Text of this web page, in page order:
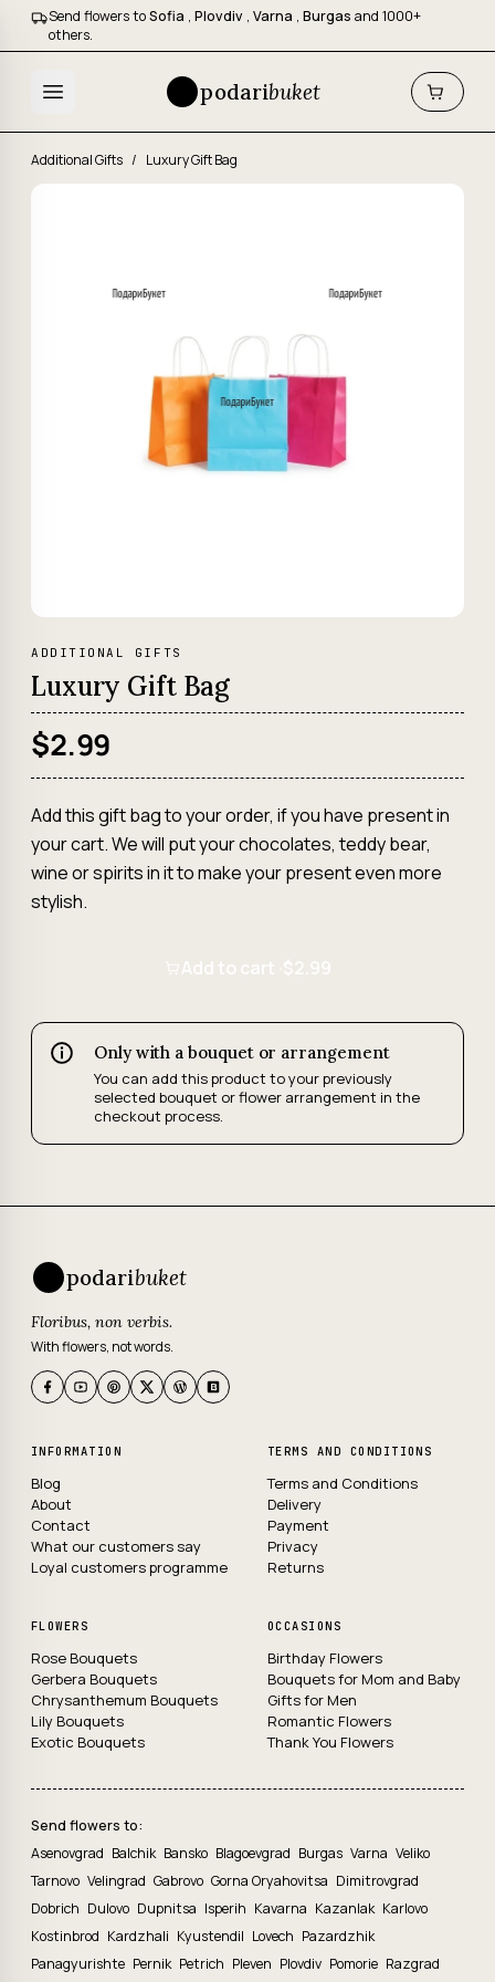
Send flowers toSofia , Plovdiv , Varna , Burgas and 1000+
others.
podaribuket
Additional Gifts / Luxury Gift Bag
ADDITIONAL GIFTS
Luxury Gift Bag
$2.99
Add this gift bag to your order, if you have present in
your cart. We will put your chocolates, teddy bear,
wine or spirits in it to make your present even more
stylish.
Add to cart · $2.99
Only with a bouquet or arrangement
You can add this product to your previously
selected bouquet or flower arrangement in the
checkout process.
podaribuket
Floribus, non verbis.
With flowers, not words.
INFORMATION
Blog
About
Contact
What our customers say
Loyal customers programme
TERMS AND CONDITIONS
Terms and Conditions
Delivery
Payment
Privacy
Returns
FLOWERS
Rose Bouquets
Gerbera Bouquets
Chrysanthemum Bouquets
Lily Bouquets
Exotic Bouquets
OCCASIONS
Birthday Flowers
Bouquets for Mom and Baby
Gifts for Men
Romantic Flowers
Thank You Flowers
Send flowers to:
Asenovgrad Balchik Bansko Blagoevgrad Burgas Varna Veliko
Tarnovo Velingrad Gabrovo Gorna Oryahovitsa Dimitrovgrad
Dobrich Dulovo Dupnitsa Isperih Kavarna Kazanlak Karlovo
Kostinbrod Kardzhali Kyustendil Lovech Pazardzhik
Panagyurishte Pernik Petrich Pleven Plovdiv Pomorie Razgrad